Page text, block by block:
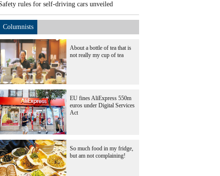
rules for self-driving cars unveiled
Columnists
About a bottle of tea that is
not really my cup of tea
EU fines AliExpress 550m
euros under Digital Services
Act
So much food in my fridge,
but am not complaining!